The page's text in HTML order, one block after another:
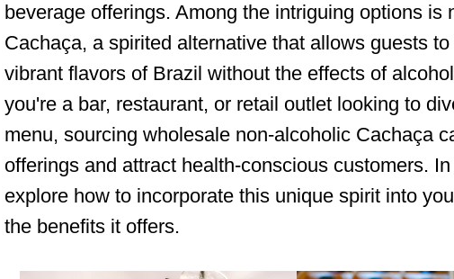
beverage offerings. Among the intriguing options is
Cachaça, a spirited alternative that allows guests
vibrant flavors of Brazil without the effects of
you're a bar, restaurant, or retail outlet looking to
menu, sourcing wholesale non-alcoholic Cachaça
offerings and attract health-conscious customers.
explore how to incorporate this unique spirit into
the benefits it offers.